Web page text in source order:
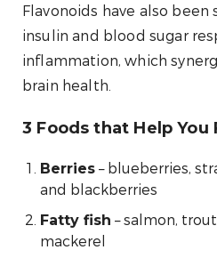
Flavonoids have also
insulin and blood sugar
inflammation, which
brain health.
3 Foods that Help You
Berries – blueberries,
and blackberries
Fatty fish – salmon,
mackerel